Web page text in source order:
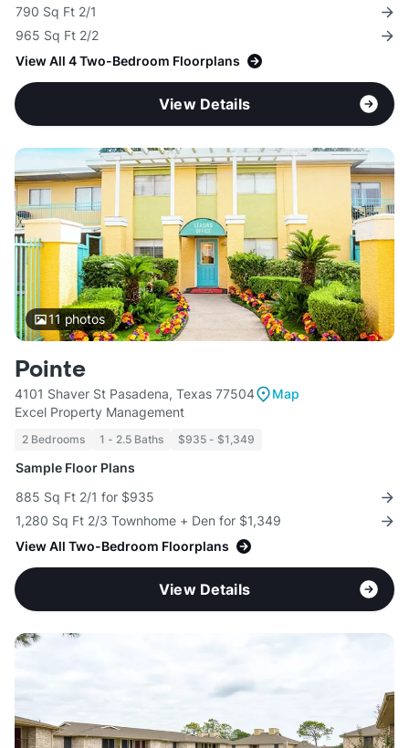
790 Sq Ft 2/1
965 Sq Ft 2/2
View All 4 Two-Bedroom Floorplans
View Details
11photos
Pointe
4101 Shaver St Pasadena, Texas 77504
Map
Excel Property Management
2 Bedrooms 1 - 2.5 Baths $935 - $1,349
Sample Floor Plans
885 Sq Ft 2/1 for $935
1,280 Sq Ft 2/3 Townhome + Den for $1,349
View All Two-Bedroom Floorplans
View Details